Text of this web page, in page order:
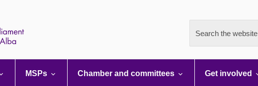
Search the website
MSPs Chamber and committees Get involved